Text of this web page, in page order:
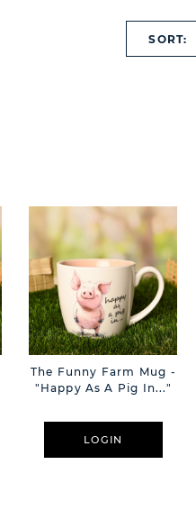
SORT:
The Funny Farm Mug -
"Happy As A Pig In..."
LOGIN